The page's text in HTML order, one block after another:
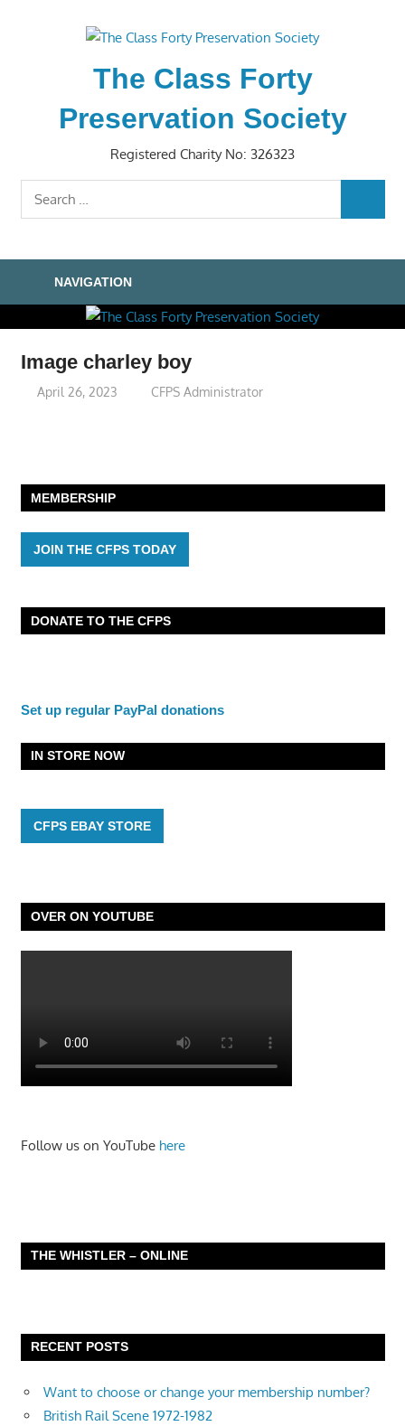
The Class Forty
Preservation Society
Registered Charity No: 326323
Search
for:
NAVIGATION
Image charley boy
April 26, 2023 CFPS Administrator
MEMBERSHIP
JOIN THE CFPS TODAY
DONATE TO THE CFPS
Set up regular PayPal donations
IN STORE NOW
CFPS EBAY STORE
OVER ON YOUTUBE
Follow us on YouTube here
THE WHISTLER – ONLINE
RECENT POSTS
Want to choose or change your membership number?
British Rail Scene 1972-1982